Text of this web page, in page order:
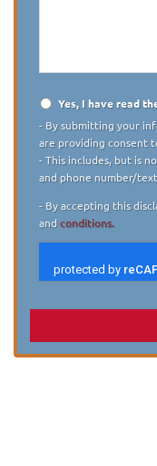
Disclaimer
Yes, I have read
- By submitting your
are providing consent
- This includes, but is
and phone number/
- By accepting this
andconditions.